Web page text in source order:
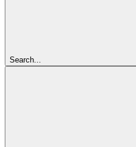
Search...